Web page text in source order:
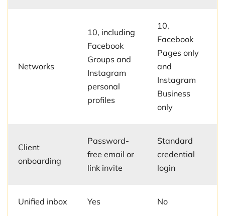
Networks
10, including
Facebook
Groups and
Instagram
personal
profiles
10,
Facebook
Pages only
and
Instagram
Business
only
Client
onboarding
Password-
free email or
link invite
Standard
credential
login
Unified inbox Yes No